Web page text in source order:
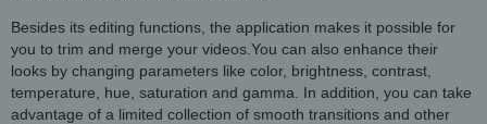
Besides its editing functions, the application makes it possible for
you to trim and merge your videos.You can also enhance their
looks by changing parameters like color, brightness, contrast,
temperature, hue, saturation and gamma. In addition, you can take
advantage of a limited collection of smooth transitions and other